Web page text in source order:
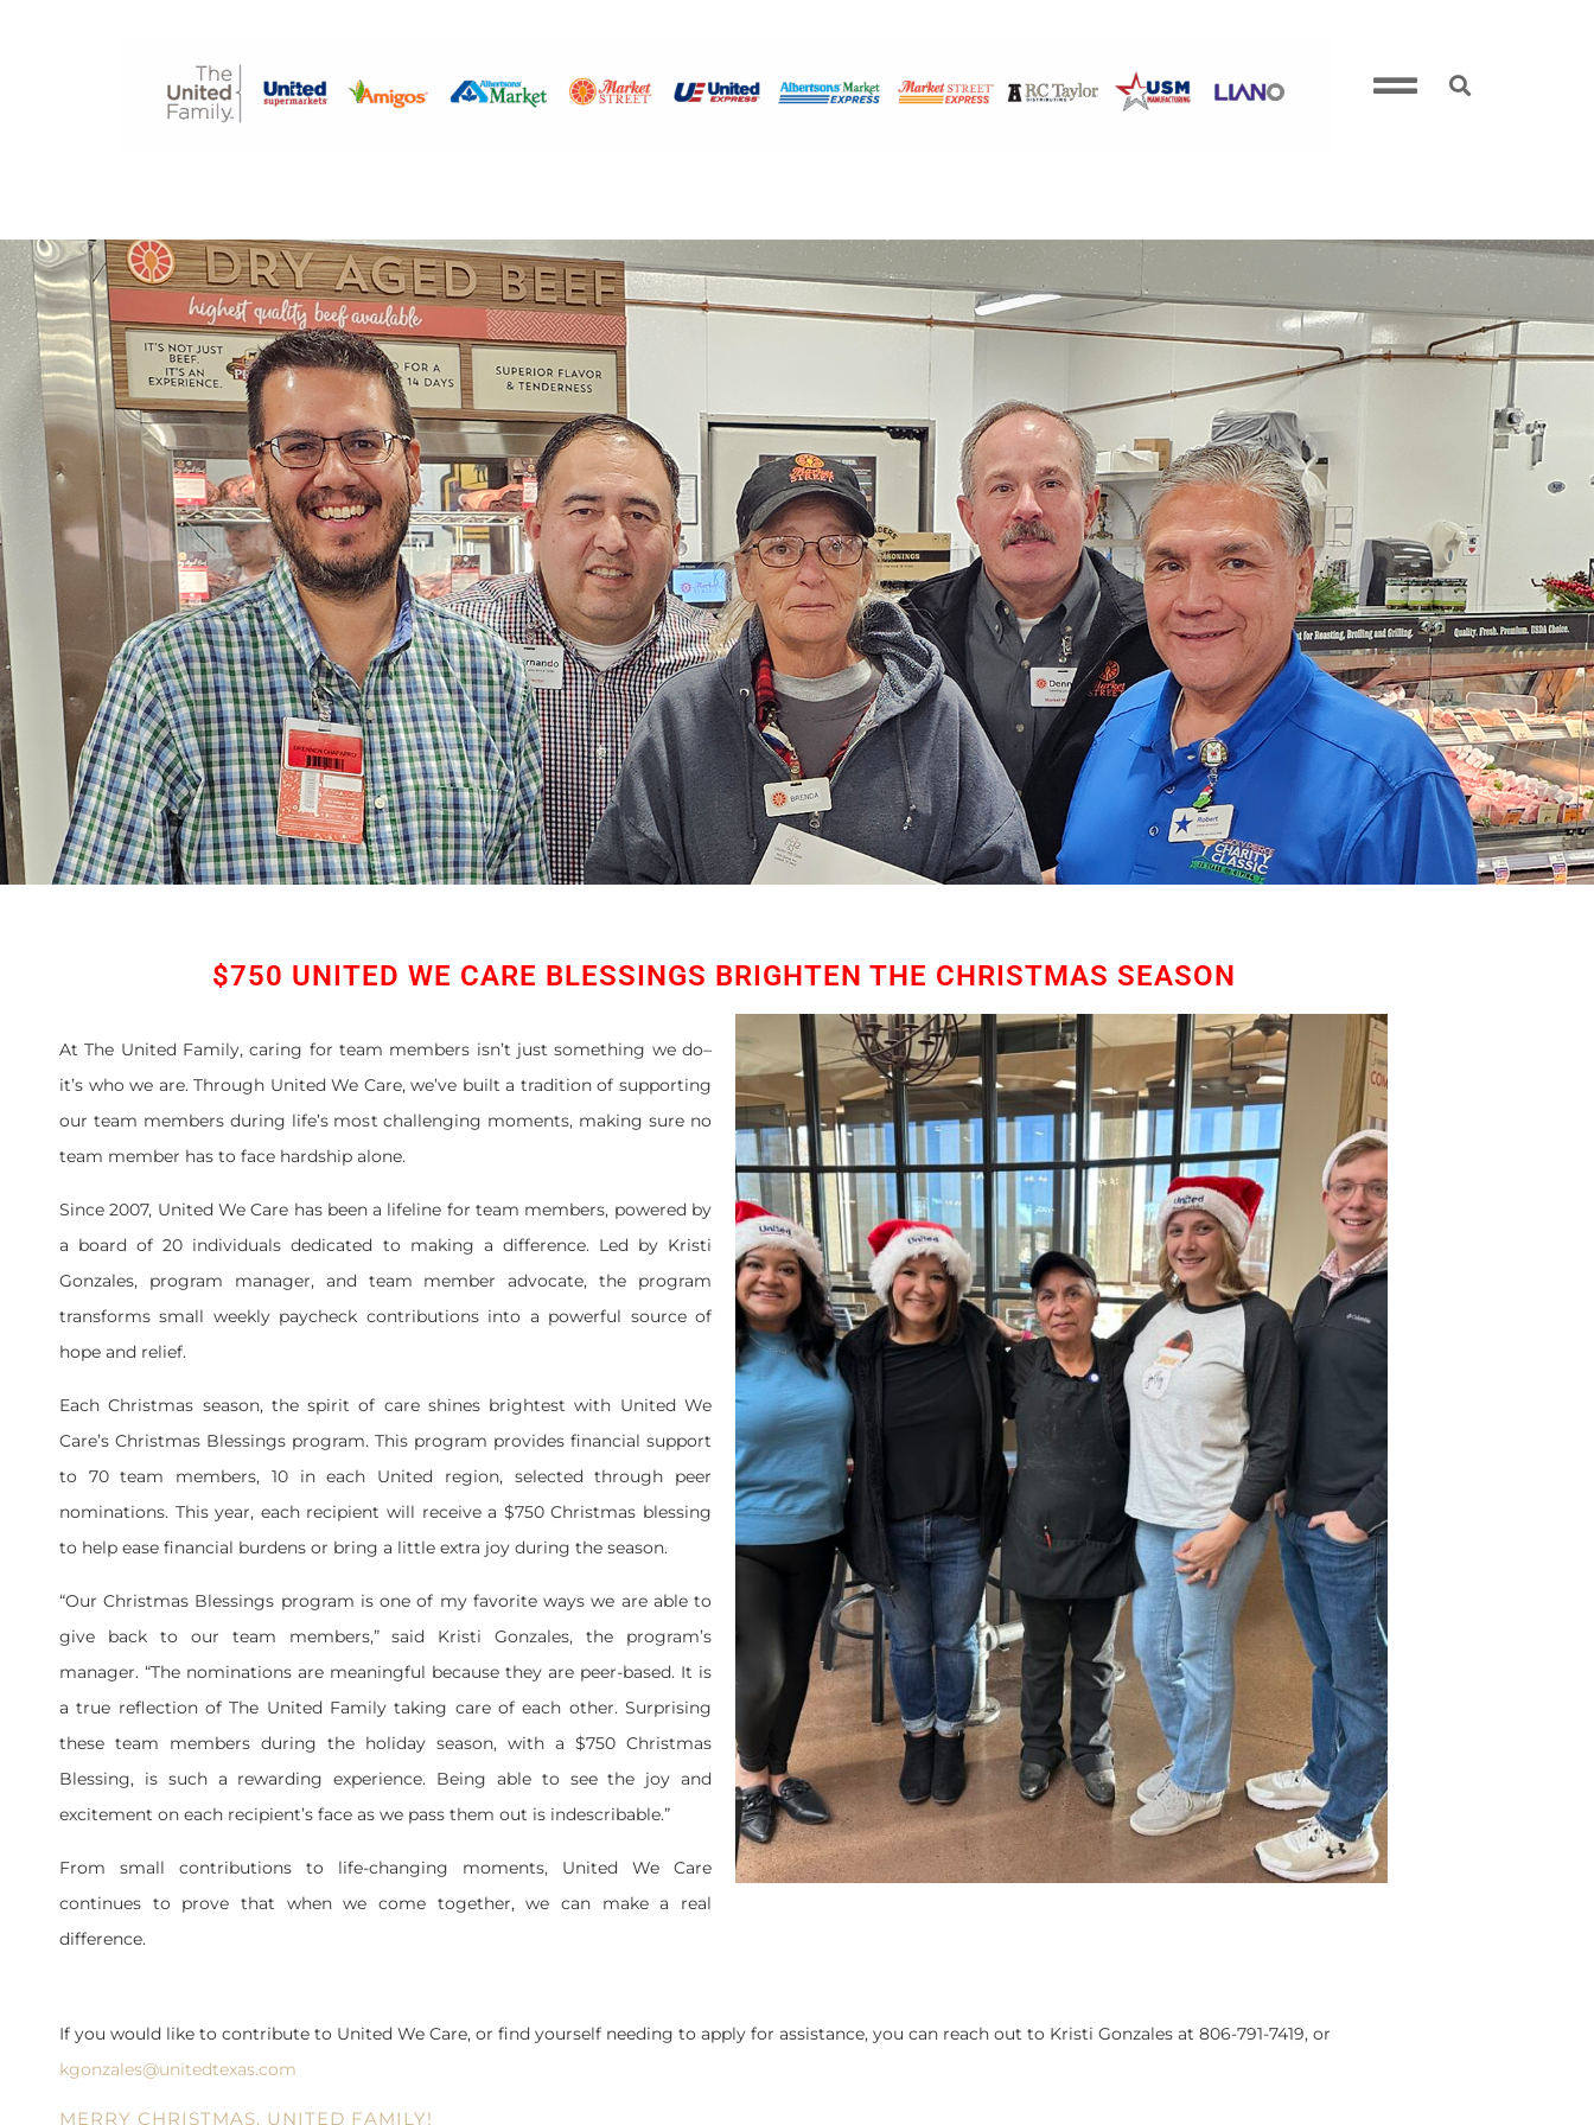
$750 UNITED WE CARE BLESSINGS BRIGHTEN THE CHRISTMAS SEASON
At The United Family, caring for team members isn’t just something we do–
it’s who we are. Through United We Care, we’ve built a tradition of supporting
our team members during life’s most challenging moments, making sure no
team member has to face hardship alone.
Since 2007, United We Care has been a lifeline for team members, powered by
a board of 20 individuals dedicated to making a difference. Led by Kristi
Gonzales, program manager, and team member advocate, the program
transforms small weekly paycheck contributions into a powerful source of
hope and relief.
Each Christmas season, the spirit of care shines brightest with United We
Care’s Christmas Blessings program. This program provides financial support
to 70 team members, 10 in each United region, selected through peer
nominations. This year, each recipient will receive a $750 Christmas blessing
to help ease financial burdens or bring a little extra joy during the season.
“Our Christmas Blessings program is one of my favorite ways we are able to
give back to our team members,” said Kristi Gonzales, the program’s
manager. “The nominations are meaningful because they are peer-based. It is
a true reflection of The United Family taking care of each other. Surprising
these team members during the holiday season, with a $750 Christmas
Blessing, is such a rewarding experience. Being able to see the joy and
excitement on each recipient’s face as we pass them out is indescribable.”
From small contributions to life-changing moments, United We Care
continues to prove that when we come together, we can make a real
difference.
If you would like to contribute to United We Care, or find yourself needing to apply for assistance, you can reach out to Kristi Gonzales at 806-791-7419, or
kgonzales@unitedtexas.com
MERRY CHRISTMAS, UNITED FAMILY!